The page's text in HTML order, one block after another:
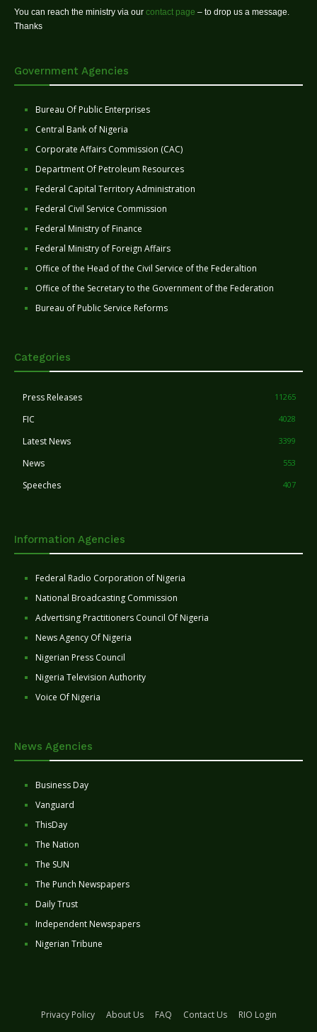
You can reach the ministry via our contact page – to drop us a message.
Thanks
Government Agencies
Bureau Of Public Enterprises
Central Bank of Nigeria
Corporate Affairs Commission (CAC)
Department Of Petroleum Resources
Federal Capital Territory Administration
Federal Civil Service Commission
Federal Ministry of Finance
Federal Ministry of Foreign Affairs
Office of the Head of the Civil Service of the Federaltion
Office of the Secretary to the Government of the Federation
Bureau of Public Service Reforms
Categories
Press Releases 11265
FIC 4028
Latest News 3399
News 553
Speeches 407
Information Agencies
Federal Radio Corporation of Nigeria
National Broadcasting Commission
Advertising Practitioners Council Of Nigeria
News Agency Of Nigeria
Nigerian Press Council
Nigeria Television Authority
Voice Of Nigeria
News Agencies
Business Day
Vanguard
ThisDay
The Nation
The SUN
The Punch Newspapers
Daily Trust
Independent Newspapers
Nigerian Tribune
Privacy Policy About Us FAQ Contact Us
RIO Login